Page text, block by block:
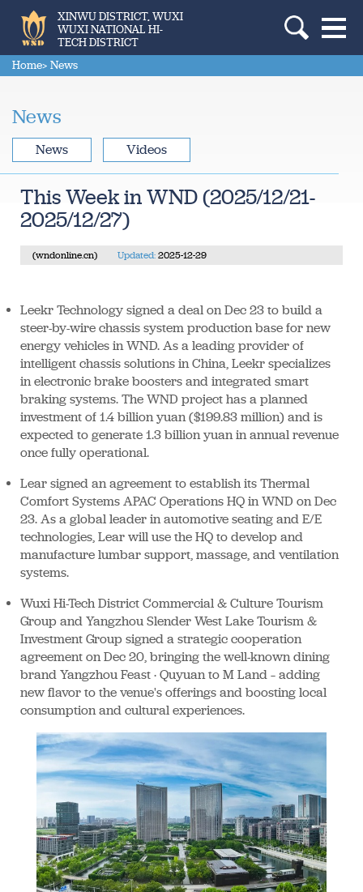
XINWU DISTRICT, WUXI
WUXI NATIONAL HI-
TECH DISTRICT
Home> News
News
This Week in WND (2025/12/21-
2025/12/27)
(wndonline.cn) Updated: 2025-12-29
Leekr Technology signed a deal on Dec 23 to build a
steer-by-wire chassis system production base for new
energy vehicles in WND. As a leading provider of
intelligent chassis solutions in China, Leekr specializes
in electronic brake boosters and integrated smart
braking systems. The WND project has a planned
investment of 1.4 billion yuan ($199.83 million) and is
expected to generate 1.3 billion yuan in annual revenue
once fully operational.
Lear signed an agreement to establish its Thermal
Comfort Systems APAC Operations HQ in WND on Dec
23. As a global leader in automotive seating and E/E
technologies, Lear will use the HQ to develop and
manufacture lumbar support, massage, and ventilation
systems.
Wuxi Hi-Tech District Commercial & Culture Tourism
Group and Yangzhou Slender West Lake Tourism &
Investment Group signed a strategic cooperation
agreement on Dec 20, bringing the well-known dining
brand Yangzhou Feast · Quyuan to M Land – adding
new flavor to the venue's offerings and boosting local
consumption and cultural experiences.
News Videos